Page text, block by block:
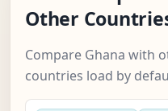
Other
Compare Ghana with
countries load by